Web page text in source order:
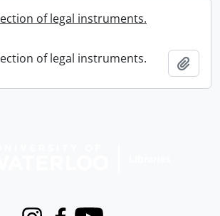
of legal instruments.
of legal instruments.